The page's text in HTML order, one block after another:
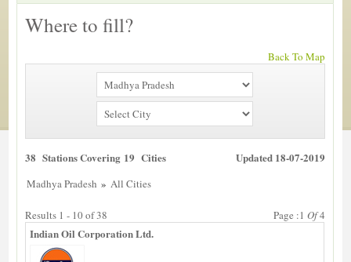
Where to fill?
Back To Map
38 Stations Covering 19 Cities Updated 18-07-2019
Madhya Pradesh » All Cities
Results 1 - 10 of 38 Page :1 Of4
Indian Oil Corporation Ltd.